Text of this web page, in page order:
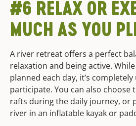
#6 RELAX OR
MUCH AS YOU
A river retreat offers a perfect
relaxation and being active.
planned each day, it’s
participate. You can also choose
rafts during the daily journey, or
river in an inflatable kayak or